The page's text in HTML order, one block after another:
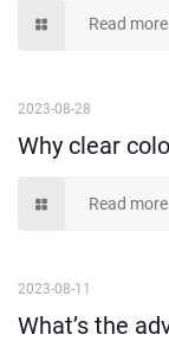
Read more
2023-08-28
Read more
2023-08-11